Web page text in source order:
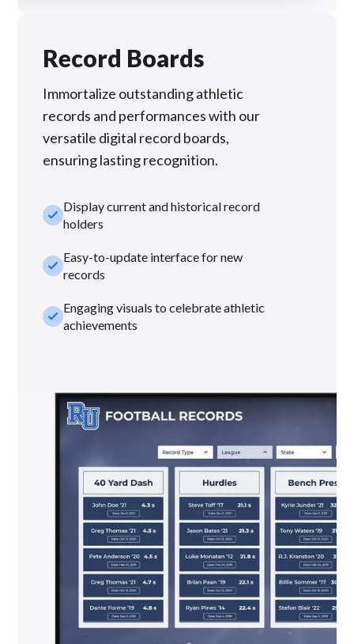
Record Boards
Immortalize outstanding athletic
records and performances with our
versatile digital record boards,
ensuring lasting recognition.
check_smallDisplay current and historical record
holders
check_smallEasy-to-update interface for new
records
check_smallEngaging visuals to celebrate athletic
achievements